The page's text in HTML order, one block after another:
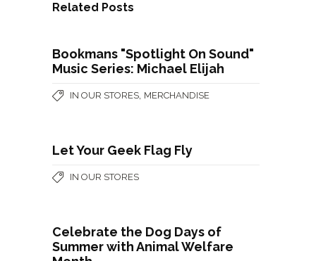
Related Posts
Bookmans "Spotlight On Sound"
Music Series: Michael Elijah
IN OUR STORES MERCHANDISE
Let Your Geek Flag Fly
IN OUR STORES
Celebrate the Dog Days of
Summer with Animal Welfare